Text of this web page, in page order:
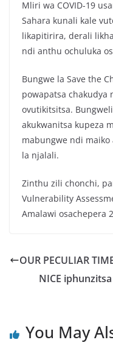
Mliri wa COVID-19
Sahara kunali kale
likapitirira, derali
ndi anthu ochuluka
Bungwe la Save the
powapatsa chakudya
ovutikitsitsa.
akukwanitsa kupeza
mabungwe ndi
la njalali.
Zinthu zili chonchi,
Vulnerability
Amalawi osachepera
OUR PECULIAR
NICE
You May